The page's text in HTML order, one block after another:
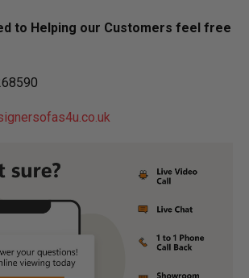
to Helping our Customers feel free